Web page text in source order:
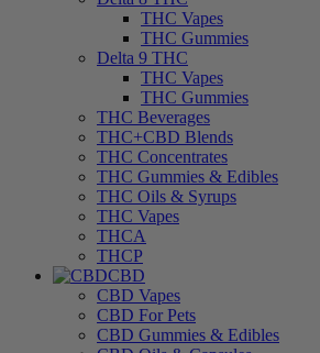
THC Vapes
THC Gummies
Delta 9 THC
THC Vapes
THC Gummies
THC Beverages
THC+CBD Blends
THC Concentrates
THC Gummies & Edibles
THC Oils & Syrups
THC Vapes
THCA
THCP
CBD
CBD Vapes
CBD For Pets
CBD Gummies & Edibles